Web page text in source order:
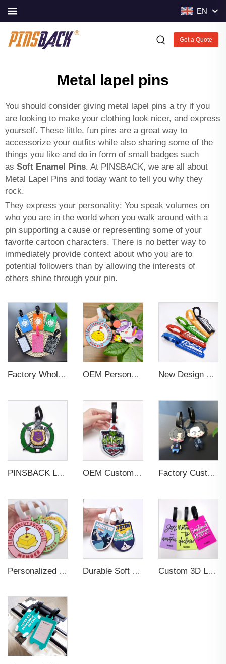
EN
Get a Quote
Metal lapel pins
You should consider giving metal lapel pins a try if you
are looking to make your clothing look nicer, and express
yourself. These little, fun pins are a great way to
accessorize your outfits while also sharing some of the
things you like and do in form of small badges such
as Soft Enamel Pins. At PINSBACK, we are all about
Metal Lapel Pins and today want to tell you why they
rock.
They express your personality: You speak volumes on
who you are in the world when you walk around with a
pin supporting a cause or representing some of your
favorite cartoon characters. There is no better way to
immediately provide context about who you are to
potential followers than by allowing the interests of
others shine through your pin.
Factory Wholesales No MOQ PVC Luggage Tag Cut Out Any Shape Soft Rubber Travel Luggage Tag With Custom Name Card For Promotion OEM Personalized Bulk Custom Made no MOQ rubber luggage tags PVC Travel Sport Luggage Tag with name cards New Design Low Price Red Blue Brown professional Luggage Tag Custom Colors Pattern Gift Travel Luggage Tag
PINSBACK Low MOQ Luggage Tag For Suitcase Travel Bag Custom 3D Backpack Suitcase professional Luggage Tag Custom Colors OEM Custom 3D Soft PVC Rubber Standard Size Luggage Tag for Backpack Suitcase Customize Colors Luggage Tag Factory Custom Soft PVC Rubber Travel Tag Low MOQ 3D Bag Tag for Suitcase Decoration Business Promotional Gifts
Personalized Promotional Gift Fashion Travel Tag 3D Custom Design Insert Card PVC Rubber Luggage Tag for Suitcase Airplane Durable Soft PVC Rubber Standard Size Transparent Color Custom Design 3D Luggage Tag for Backpack Travel Tag Custom 3D Logo Business Promotional Gifts Low MOQ New Design Travel Tag 3D PVC Rubber Luggage Tag for Bag School Bag